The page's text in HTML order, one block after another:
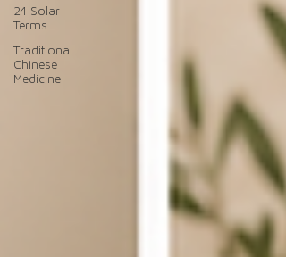
24 Solar
Terms
Traditional
Chinese
Medicine